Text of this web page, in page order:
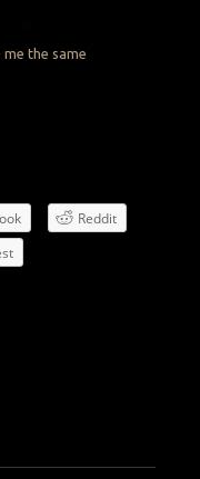
the same
Reddit